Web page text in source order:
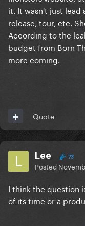
it. It wasn't just
release, tour, etc.
According to the
budget from Born
more coming.
Quote
Lee 73
Posted
I think the question
of its time or a